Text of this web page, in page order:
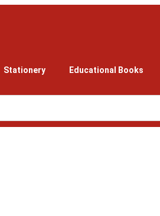
Stationery Educational Books